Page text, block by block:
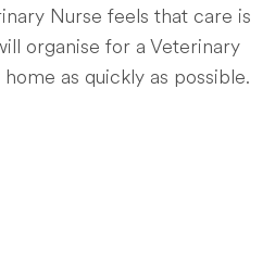
Nurse feels that care is
organise for a Veterinary
as quickly as possible.